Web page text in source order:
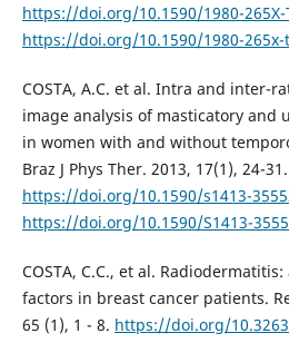
https://doi.org/10.1590/1980-265X-
https://doi.org/10.1590/1980-265x-
COSTA, A.C. et al. Intra and inter-
image analysis of masticatory and
in women with and without
Braz J Phys Ther. 2013, 17(1), 24-31.
https://doi.org/10.1590/s1413-
https://doi.org/10.1590/S1413-
COSTA, C.C., et al.
factors in breast cancer patients.
65 (1), 1 - 8. https://doi.org/